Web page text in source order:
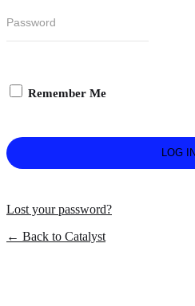
Remember Me
Lost your password?
← Back to Catalyst